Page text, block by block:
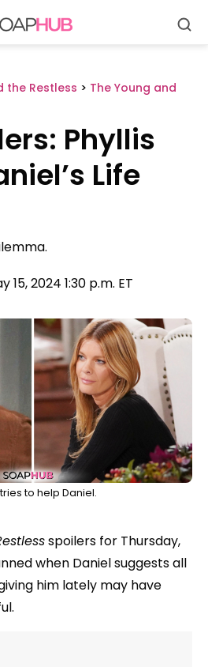
the Restless > The Young and
Phyllis
Life
15, 2024 1:30 p.m. ET
to help Daniel.
spoilers for Thursday,
when Daniel suggests all
him lately may have